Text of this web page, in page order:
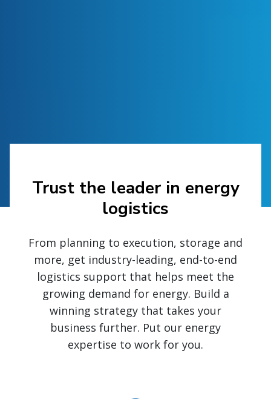
Trust the leader in energy
logistics
From planning to execution, storage and
more, get industry-leading, end-to-end
logistics support that helps meet the
growing demand for energy. Build a
winning strategy that takes your
business further. Put our energy
expertise to work for you.